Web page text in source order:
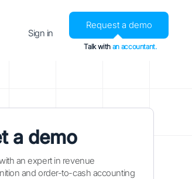
Sign in
Request a demo
Talk with an accountant.
a demo
an expert in revenue
and order-to-cash accounting